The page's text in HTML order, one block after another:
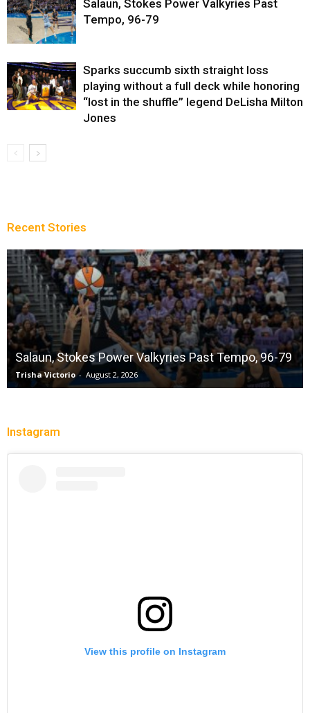
Salaun, Stokes Power Valkyries Past
Tempo, 96-79
Sparks succumb sixth straight loss
playing without a full deck while honoring
“lost in the shuffle” legend DeLisha Milton
Jones
Recent Stories
Salaun, Stokes Power Valkyries Past Tempo, 96-79
Trisha Victorio - August 2, 2026
Instagram
View this profile on Instagram